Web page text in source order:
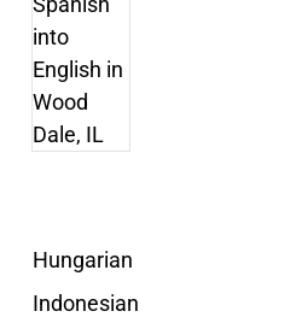
Hungarian
Indonesian